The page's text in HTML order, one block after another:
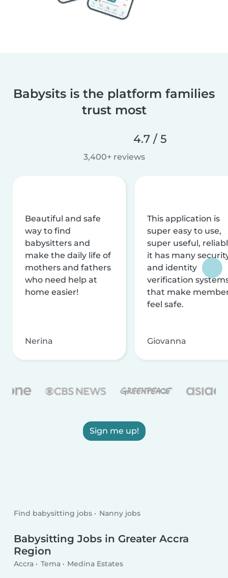
Babysits is the platform families
trust most
4.7 / 5
3,400+ reviews
Beautiful and safe
way to find
babysitters and
make the daily life of
mothers and fathers
who need help at
home easier!
Nerina
This application is
super easy to use,
super useful,
it has many
and identity
verification
that make
feel safe.
Giovanna
Sign me up!
Find babysitting jobs Nanny jobs
Babysitting Jobs in Greater Accra
Region
Accra Tema Medina Estates